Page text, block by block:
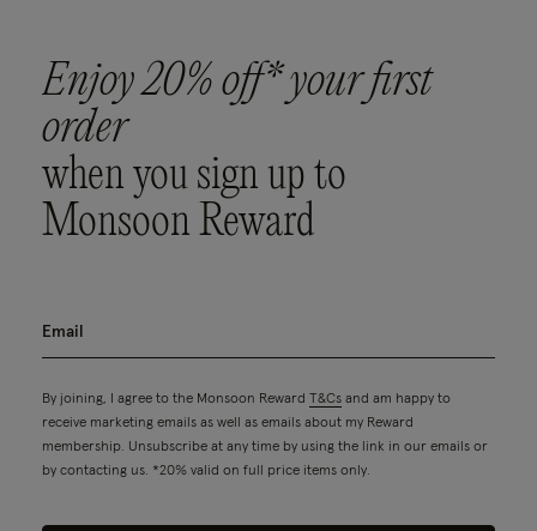
Enjoy 20% off* your first
order
when you sign up to
Monsoon Reward
By joining, I agree to the Monsoon Reward T&Cs and am happy to
receive marketing emails as well as emails about my Reward
membership. Unsubscribe at any time by using the link in our emails or
by contacting us. *20% valid on full price items only.